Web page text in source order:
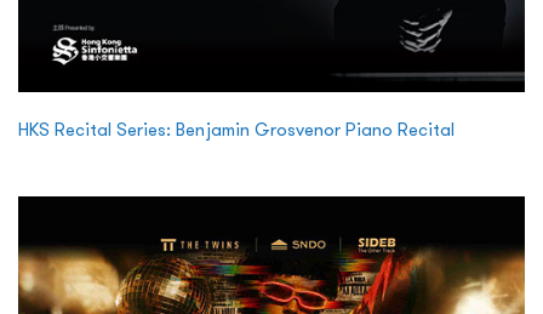
HKS Recital Series: Benjamin Grosvenor Piano Recital